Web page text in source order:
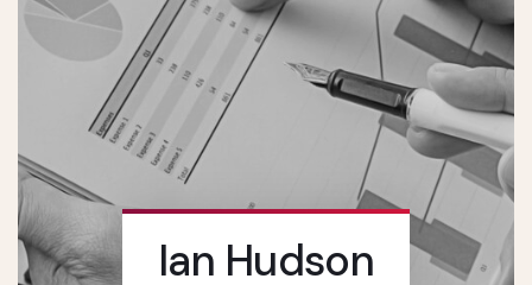
Ian Hudson